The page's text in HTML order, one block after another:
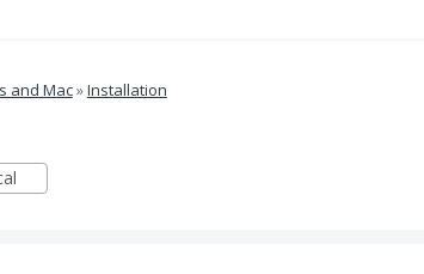
and Mac»Installation